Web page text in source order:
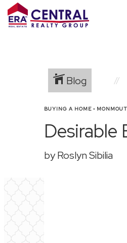
Blog
BUYING A HOME •
Desirable
by Roslyn Sibilia